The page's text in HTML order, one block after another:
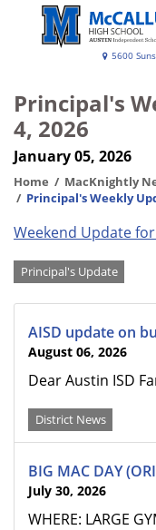
McCallum
High
School
5600
Principal's
4, 2026
January 05, 2026
Home
MacKnightly
Principal's Weekly
Weekend Update
Categories
Principal's Update
AISD update on
August 06, 2026
Dear Austin ISD
District News
BIG MAC DAY
July 30, 2026
WHERE: LARGE